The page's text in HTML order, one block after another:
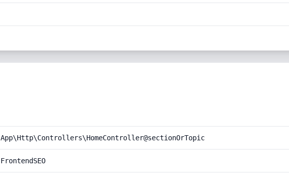
App\Http\Controllers\HomeController@sectionOrTopic
FrontendSEO